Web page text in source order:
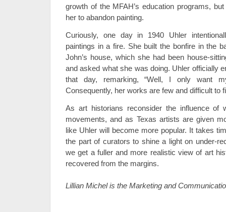
growth of the MFAH’s education programs,
her to abandon painting.
Curiously, one day in 1940 Uhler
paintings in a fire. She built the bonfire in the
John’s house, which she had been house-
and asked what she was doing. Uhler officially
that day, remarking, “Well, I only want
Consequently, her works are few and difficult to
As art historians reconsider the influence of
movements, and as Texas artists are given
like Uhler will become more popular. It takes
the part of curators to shine a light on under-
we get a fuller and more realistic view of art
recovered from the margins.
Lillian Michel is the Marketing and